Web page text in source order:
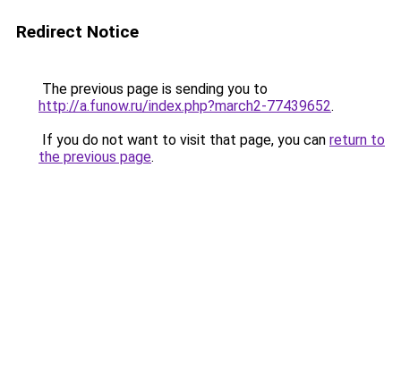
Redirect Notice
The previous page is sending you to
http://a.funow.ru/index.php?march2-77439652.
If you do not want to visit that page, you can return to
the previous page.